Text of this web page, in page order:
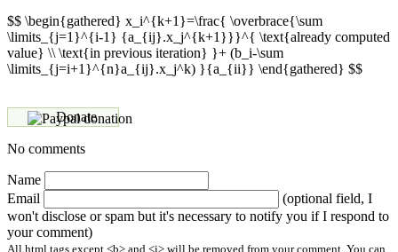
$$ \begin{gathered} x_i^{k+1}=\frac{ \overbrace{\sum
\limits_{j=1}^{i-1} {a_{ij}.x_j^{k+1}}}^{ \text{already computed
value} \\ \text{in previous iteration} }+ (b_i-\sum
\limits_{j=i+1}^{n}a_{ij}.x_j^k) }{a_{ii}} \end{gathered} $$
Donate
No comments
Name
Email
(optional field, I
won't disclose or spam but it's necessary to notify you if I respond to
your comment)
All html tags except <b> and <i> will be removed from your comment. You can